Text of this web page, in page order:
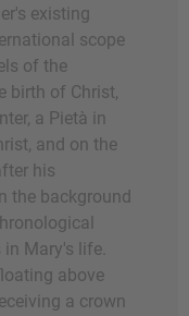
existing
scope
of the
birth of Christ,
a Pietà in
and on the
his
the background
Mary's life.
above
a crown